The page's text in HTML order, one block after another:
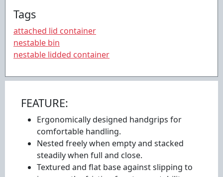
Tags
attached lid container
nestable bin
nestable lidded container
FEATURE:
Ergonomically designed handgrips for
comfortable handling.
Nested freely when empty and stacked
steadily when full and close.
Textured and flat base against slipping to